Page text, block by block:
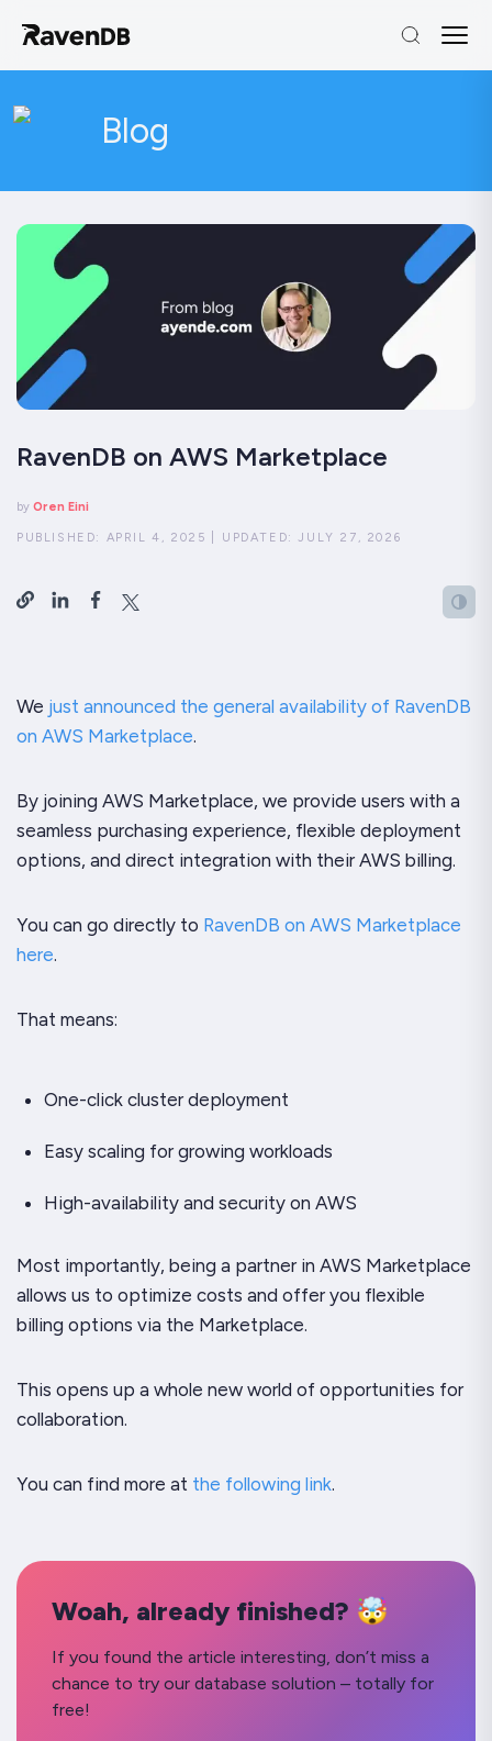
Blog
RavenDB on AWS Marketplace
by Oren Eini
PUBLISHED: APRIL 4, 2025 UPDATED:JULY 27, 2026
We just announced the general availability of RavenDB
on AWS Marketplace.
By joining AWS Marketplace, we provide users with a
seamless purchasing experience, flexible deployment
options, and direct integration with their AWS billing.
You can go directly to RavenDB on AWS Marketplace
here.
That means:
One-click cluster deployment
Easy scaling for growing workloads
High-availability and security on AWS
Most importantly, being a partner in AWS Marketplace
allows us to optimize costs and offer you flexible
billing options via the Marketplace.
This opens up a whole new world of opportunities for
collaboration.
You can find more at the following link.
Woah, already finished? 🤯
If you found the article interesting, don’t miss a
chance to try our database solution – totally for
free!